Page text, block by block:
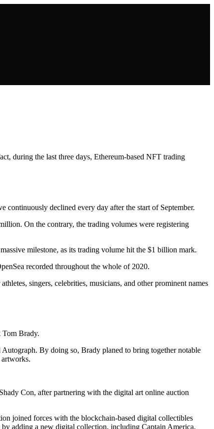
during the last three days, Ethereum-based NFT trading
declined every day after the start of September.
On the contrary, the trading volumes were registering
milestone, as its trading volume hit the $1 billion mark.
recorded throughout the whole of 2020.
singers, celebrities, musicians, and other prominent names
Tom Brady.
By doing so, Brady planed to bring together notable
Con, after partnering with the digital art online auction
joined forces with the blockchain-based digital collectibles
adding a new digital collection, including Captain America,